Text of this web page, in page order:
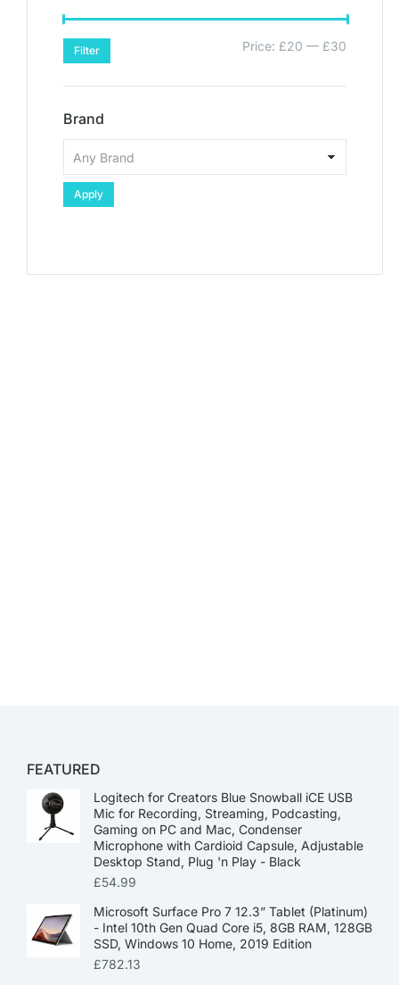
Filter Price: £20 — £30
Brand
Apply
FEATURED
Logitech for Creators Blue Snowball iCE USB
Mic for Recording, Streaming, Podcasting,
Gaming on PC and Mac, Condenser
Microphone with Cardioid Capsule, Adjustable
Desktop Stand, Plug 'n Play - Black
£54.99
Microsoft Surface Pro 7 12.3” Tablet (Platinum)
- Intel 10th Gen Quad Core i5, 8GB RAM, 128GB
SSD, Windows 10 Home, 2019 Edition
£782.13